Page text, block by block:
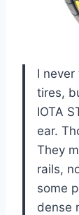
I
tires,
IOTA
ear.
They
rails,
some
dense